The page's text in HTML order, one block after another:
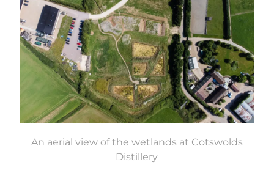
An aerial view of the wetlands at Cotswolds
Distillery